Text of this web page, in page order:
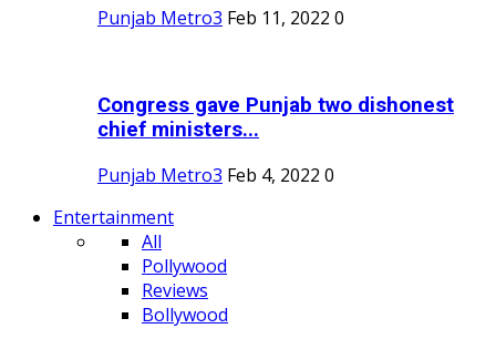
Punjab Metro3 Feb 11, 2022 0
Congress gave Punjab two dishonest
chief ministers...
Punjab Metro3 Feb 4, 2022 0
Entertainment
All
Pollywood
Reviews
Bollywood